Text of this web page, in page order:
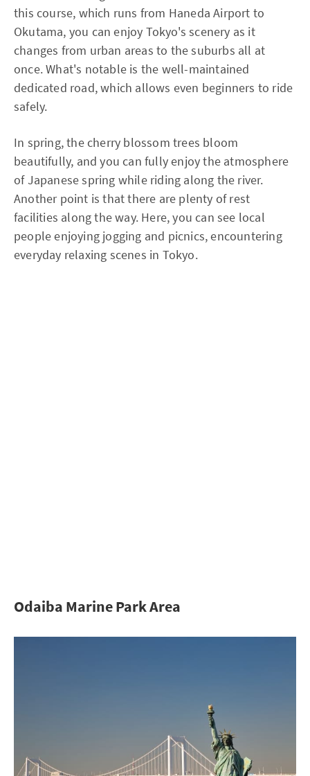
this course, which runs from Haneda Airport to
Okutama, you can enjoy Tokyo's scenery as it
changes from urban areas to the suburbs all at
once. What's notable is the well-maintained
dedicated road, which allows even beginners to ride
safely.
In spring, the cherry blossom trees bloom
beautifully, and you can fully enjoy the atmosphere
of Japanese spring while riding along the river.
Another point is that there are plenty of rest
facilities along the way. Here, you can see local
people enjoying jogging and picnics, encountering
everyday relaxing scenes in Tokyo.
Odaiba Marine Park Area